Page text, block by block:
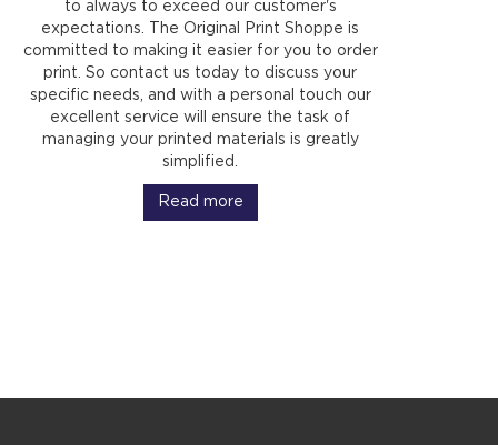
to always to exceed our customer's
expectations. The Original Print Shoppe is
committed to making it easier for you to order
print. So contact us today to discuss your
specific needs, and with a personal touch our
excellent service will ensure the task of
managing your printed materials is greatly
simplified.
Read more